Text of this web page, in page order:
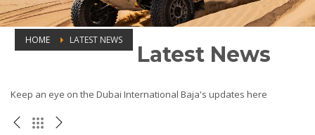
HOME LATEST NEWS
Latest News
Keep an eye on the Dubai International Baja's updates here